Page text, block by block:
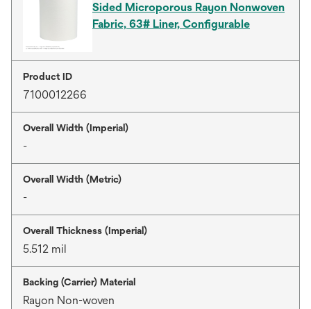
Sided Microporous Rayon Nonwoven
Fabric, 63# Liner, Configurable
Product ID
7100012266
Overall Width (Imperial)
-
Overall Width (Metric)
-
Overall Thickness (Imperial)
5.512 mil
Backing (Carrier) Material
Rayon Non-woven